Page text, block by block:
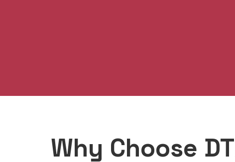
Why Choose